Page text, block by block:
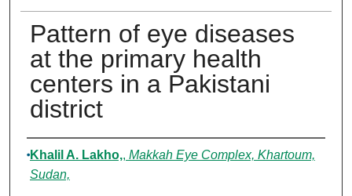
Pattern of eye diseases
at the primary health
centers in a Pakistani
district
Authors
Khalil A. Lakho,, Makkah Eye Complex, Khartoum,
Sudan,